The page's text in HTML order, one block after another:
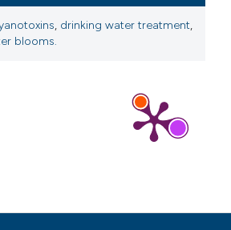
, drinking water treatment,
blooms.